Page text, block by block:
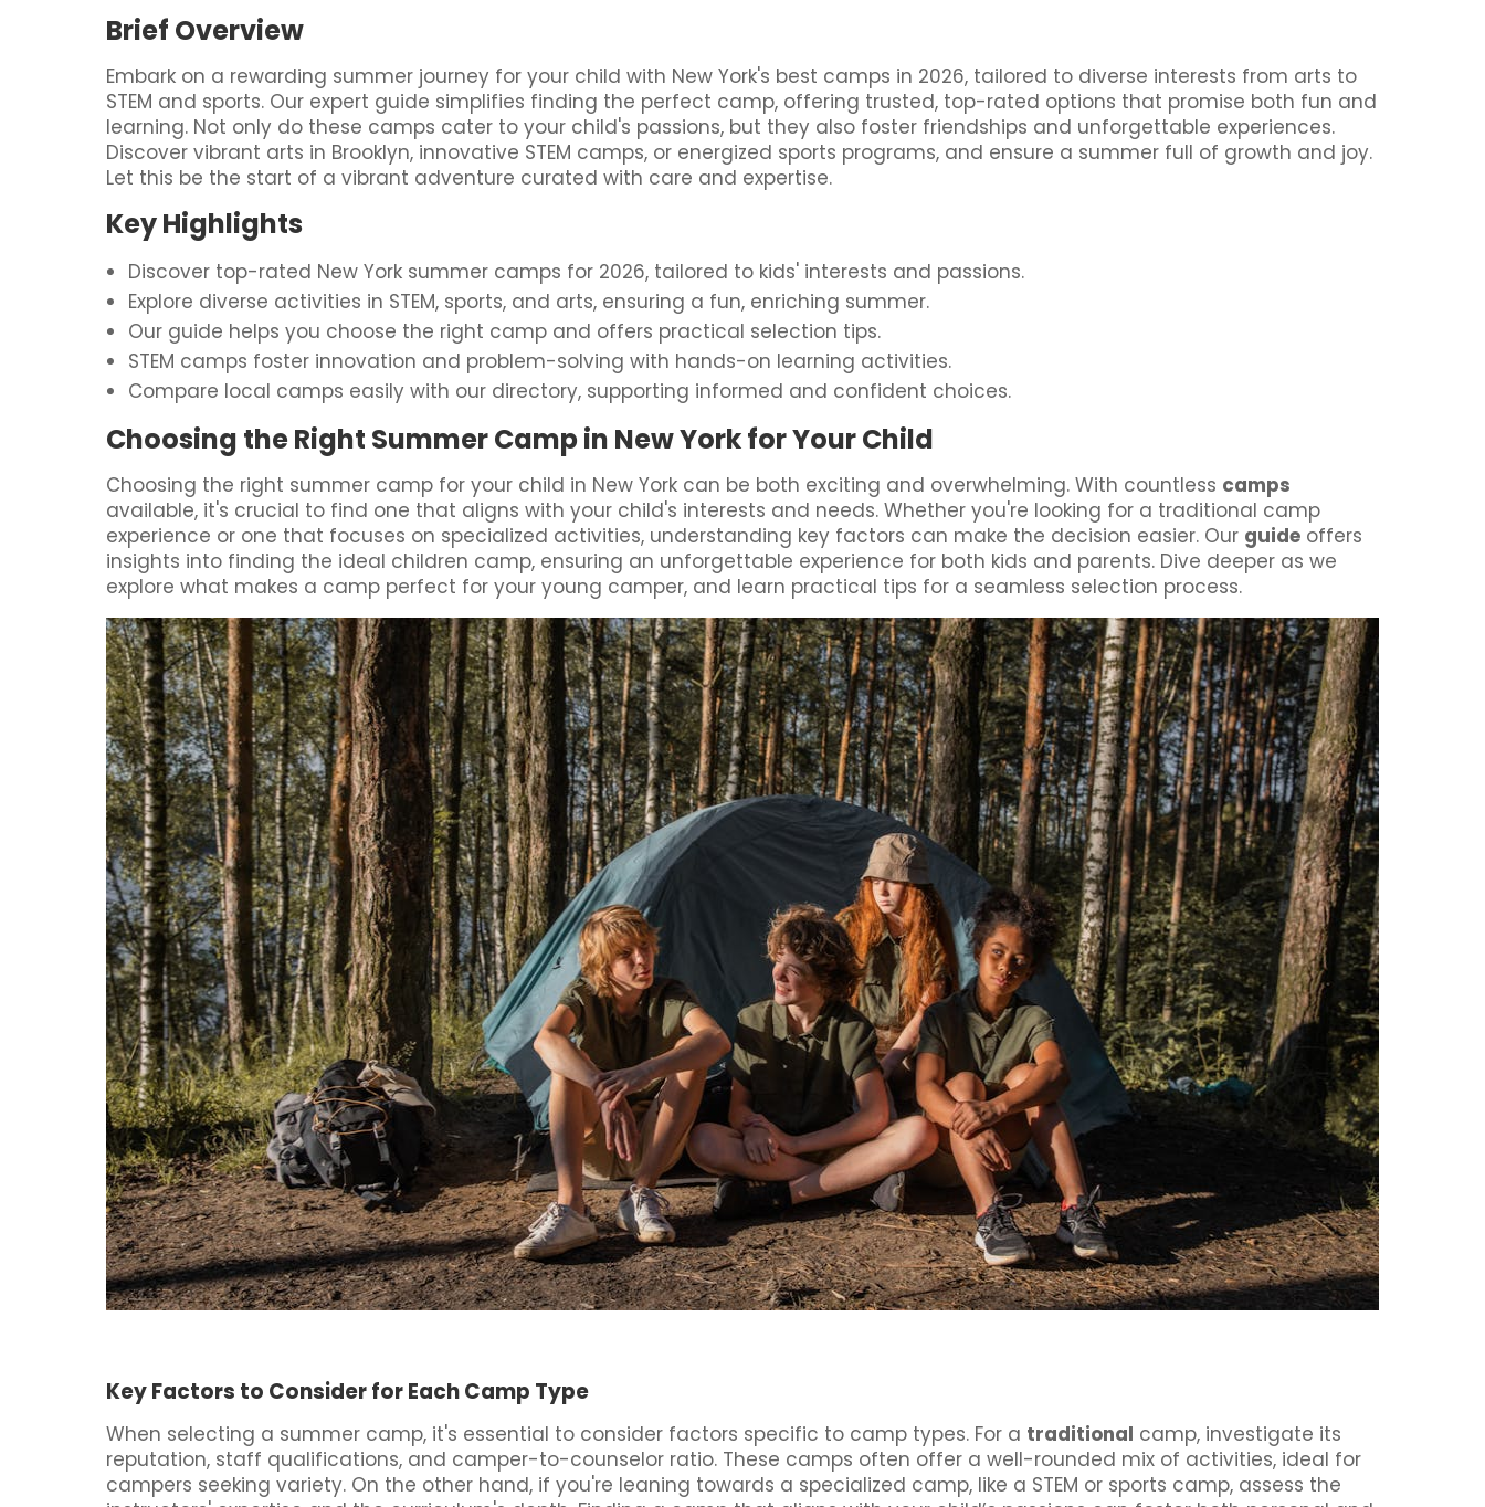
Brief Overview
Embark on a rewarding summer journey for your child with New York's best camps in 2026, tailored to diverse interests from arts to
STEM and sports. Our expert guide simplifies finding the perfect camp, offering trusted, top-rated options that promise both fun and
learning. Not only do these camps cater to your child's passions, but they also foster friendships and unforgettable experiences.
Discover vibrant arts in Brooklyn, innovative STEM camps, or energized sports programs, and ensure a summer full of growth and joy.
Let this be the start of a vibrant adventure curated with care and expertise.
Key Highlights
Discover top-rated New York summer camps for 2026, tailored to kids' interests and passions.
Explore diverse activities in STEM, sports, and arts, ensuring a fun, enriching summer.
Our guide helps you choose the right camp and offers practical selection tips.
STEM camps foster innovation and problem-solving with hands-on learning activities.
Compare local camps easily with our directory, supporting informed and confident choices.
Choosing the Right Summer Camp in New York for Your Child
Choosing the right summer camp for your child in New York can be both exciting and overwhelming. With countless camps
available, it's crucial to find one that aligns with your child's interests and needs. Whether you're looking for a traditional camp
experience or one that focuses on specialized activities, understanding key factors can make the decision easier. Our guide offers
insights into finding the ideal children camp, ensuring an unforgettable experience for both kids and parents. Dive deeper as we
explore what makes a camp perfect for your young camper, and learn practical tips for a seamless selection process.
Key Factors to Consider for Each Camp Type
When selecting a summer camp, it's essential to consider factors specific to camp types. For a traditional camp, investigate its
reputation, staff qualifications, and camper-to-counselor ratio. These camps often offer a well-rounded mix of activities, ideal for
campers seeking variety. On the other hand, if you're leaning towards a specialized camp, like a STEM or sports camp, assess the